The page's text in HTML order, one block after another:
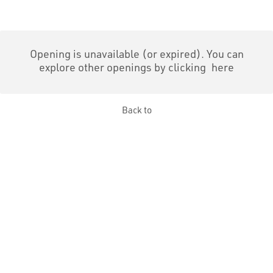
Opening is unavailable (or expired). You can
explore other openings by clicking
here
Back to